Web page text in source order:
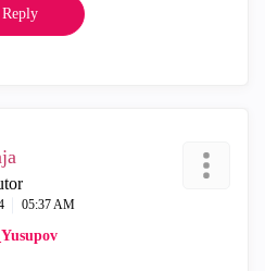
Reply
05:37 AM